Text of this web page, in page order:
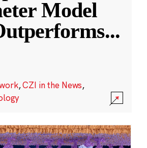
Model
...
,CZI in the News,